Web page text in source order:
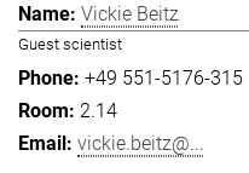
Vickie Beitz
Guest scientist
+49 551-5176-315
2.14
vickie.beitz@...